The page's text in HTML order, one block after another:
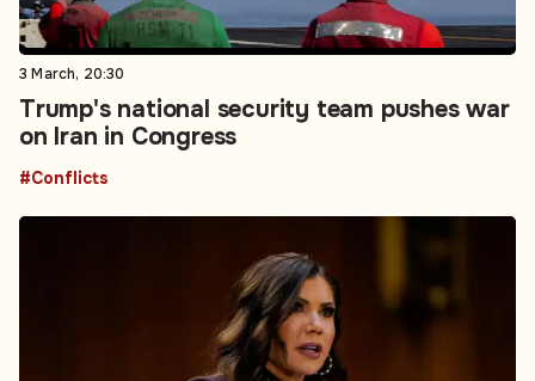
3 March, 20:30
Trump's national security team pushes war
on Iran in Congress
#Conflicts